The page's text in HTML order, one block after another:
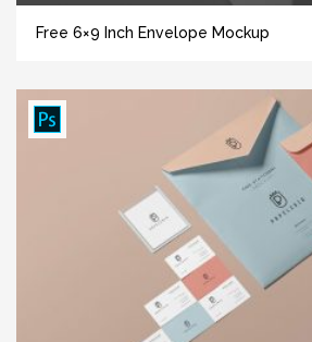
Free 6×9 Inch Envelope Mockup